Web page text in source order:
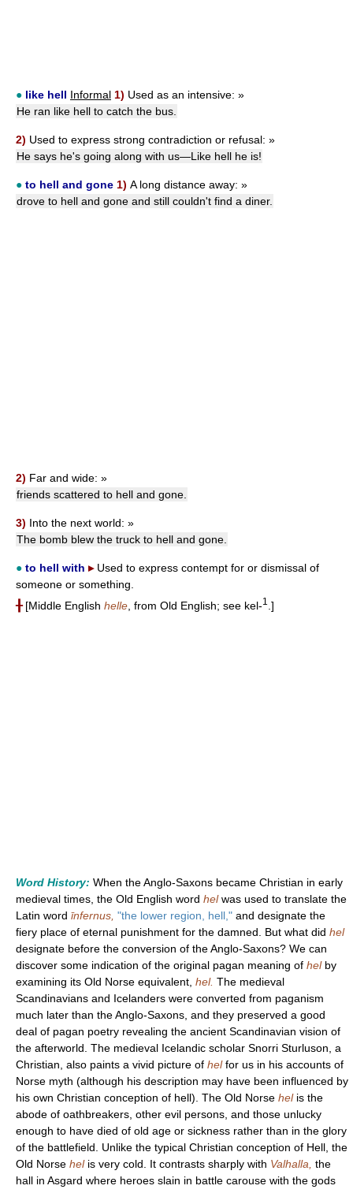
● like hell Informal 1) Used as an intensive: »
He ran like hell to catch the bus.
2) Used to express strong contradiction or refusal: »
He says he's going along with us—Like hell he is!
● to hell and gone 1) A long distance away: »
drove to hell and gone and still couldn't find a diner.
2) Far and wide: »
friends scattered to hell and gone.
3) Into the next world: »
The bomb blew the truck to hell and gone.
● to hell with ▸ Used to express contempt for or dismissal of
someone or something.
╂[Middle English helle , from Old English; see kel-1 .]
Word History: When the Anglo-Saxons became Christian in early
medieval times, the Old English word helwas used to translate the
Latin word īnfernus, "the lower region, hell," and designate the
fiery place of eternal punishment for the damned. But what did hel
designate before the conversion of the Anglo-Saxons? We can
discover some indication of the original pagan meaning of helby
examining its Old Norse equivalent, hel. The medieval
Scandinavians and Icelanders were converted from paganism
much later than the Anglo-Saxons, and they preserved a good
deal of pagan poetry revealing the ancient Scandinavian vision of
the afterworld. The medieval Icelandic scholar Snorri Sturluson, a
Christian, also paints a vivid picture of helfor us in his accounts of
Norse myth (although his description may have been influenced by
his own Christian conception of hell). The Old Norse helis the
abode of oathbreakers, other evil persons, and those unlucky
enough to have died of old age or sickness rather than in the glory
of the battlefield. Unlike the typical Christian conception of Hell, the
Old Norse helis very cold. It contrasts sharply with Valhalla, the
hall in Asgard where heroes slain in battle carouse with the gods